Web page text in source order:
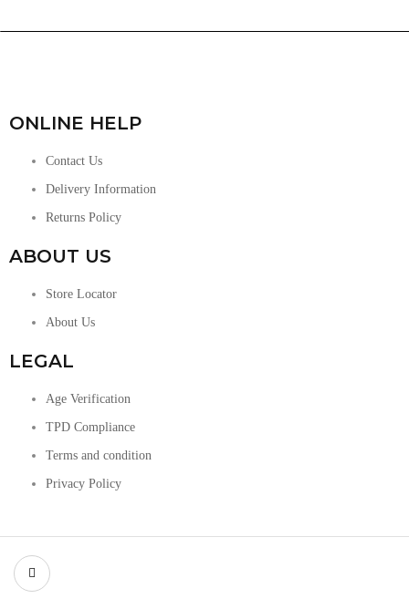
ONLINE HELP
Contact Us
Delivery Information
Returns Policy
ABOUT US
Store Locator
About Us
LEGAL
Age Verification
TPD Compliance
Terms and condition
Privacy Policy